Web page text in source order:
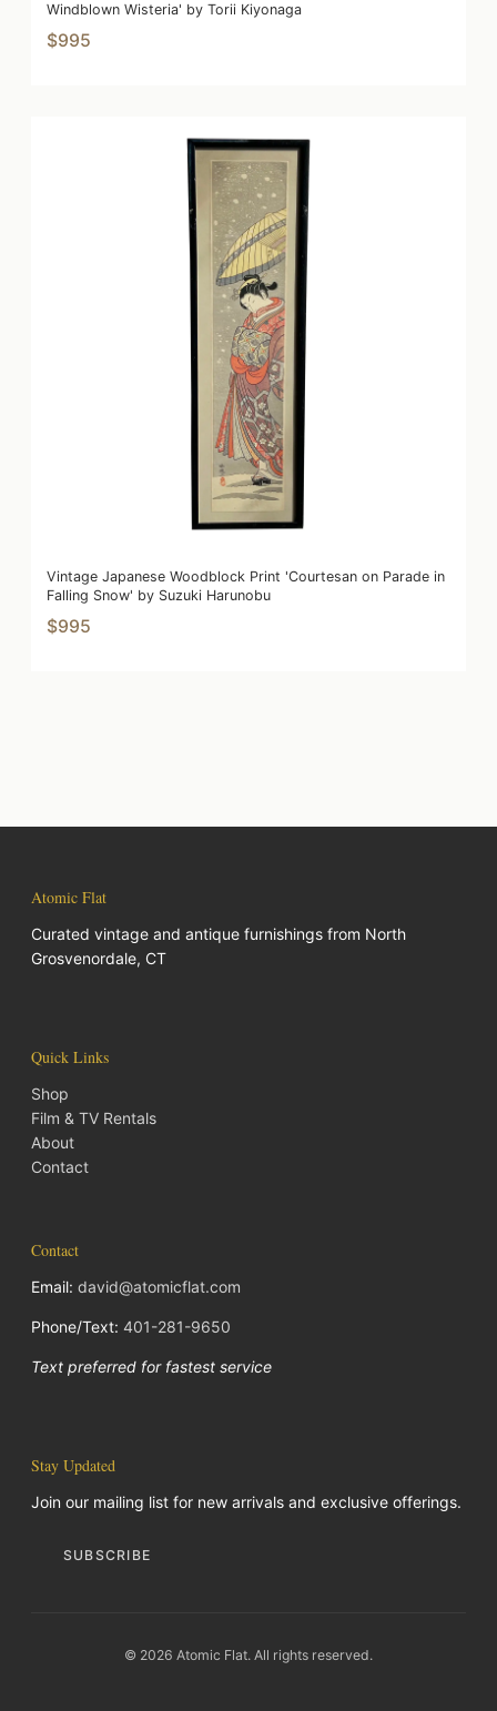
Windblown Wisteria' by Torii Kiyonaga
$995
Vintage Japanese Woodblock Print 'Courtesan on Parade in
Falling Snow' by Suzuki Harunobu
$995
Atomic Flat
Curated vintage and antique furnishings from North
Grosvenordale, CT
Quick Links
Shop
Film & TV Rentals
About
Contact
Contact
Email: david@atomicflat.com
Phone/Text: 401-281-9650
Text preferred for fastest service
Stay Updated
Join our mailing list for new arrivals and exclusive offerings.
SUBSCRIBE
© 2026 Atomic Flat. All rights reserved.